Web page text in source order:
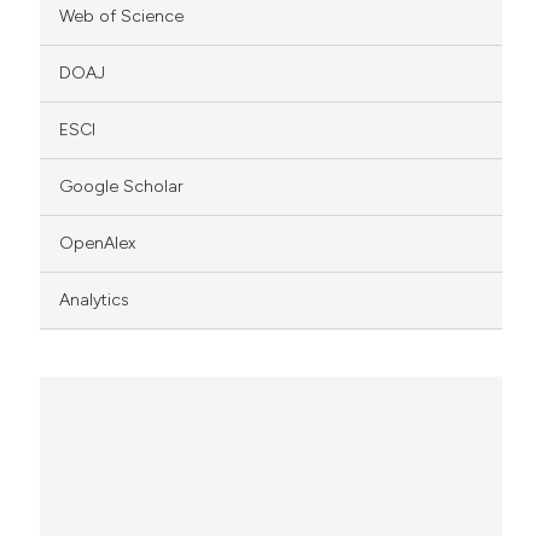
Web of Science
DOAJ
ESCI
Google Scholar
OpenAlex
Analytics